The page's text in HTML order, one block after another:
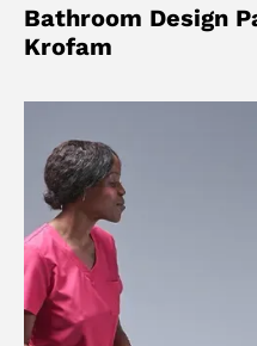
Bathroom Design
Krofam